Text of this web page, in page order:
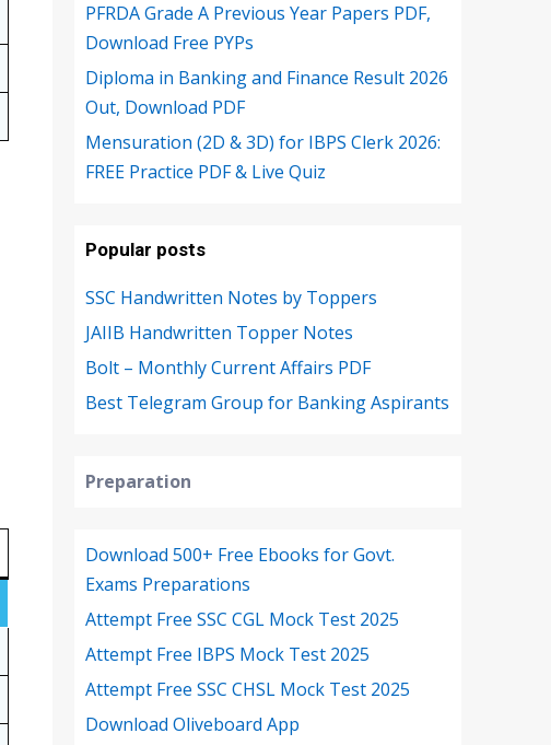
PFRDA Grade A Previous Year Papers PDF,
Download Free PYPs
Diploma in Banking and Finance Result 2026
Out, Download PDF
Mensuration (2D & 3D) for IBPS Clerk 2026:
FREE Practice PDF & Live Quiz
Popular posts
SSC Handwritten Notes by Toppers
JAIIB Handwritten Topper Notes
Bolt – Monthly Current Affairs PDF
Best Telegram Group for Banking Aspirants
Preparation
Download 500+ Free Ebooks for Govt.
Exams Preparations
Attempt Free SSC CGL Mock Test 2025
Attempt Free IBPS Mock Test 2025
Attempt Free SSC CHSL Mock Test 2025
Download Oliveboard App